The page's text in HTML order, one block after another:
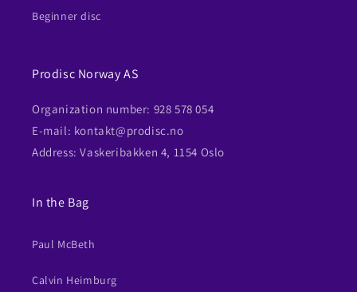
Beginner disc
Prodisc Norway AS
Organization number: 928 578 054
E-mail: kontakt@prodisc.no
Address: Vaskeribakken 4, 1154 Oslo
In the Bag
Paul McBeth
Calvin Heimburg